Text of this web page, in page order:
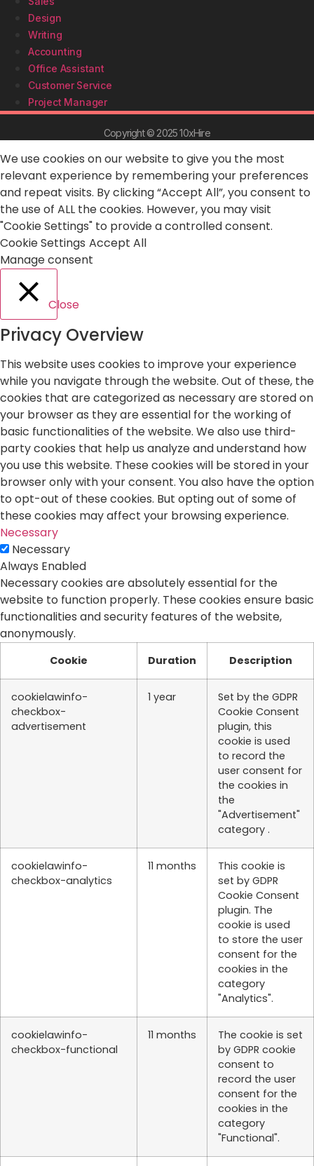
Design
Writing
Accounting
Office Assistant
Customer Service
Project Manager
Copyright © 2025 10xHire
We use cookies on our website to give you the most
relevant experience by remembering your preferences
and repeat visits. By clicking “Accept All”, you consent to
the use of ALL the cookies. However, you may visit
"Cookie Settings" to provide a controlled consent.
Cookie Settings Accept All
Manage consent
Close
Privacy Overview
This website uses cookies to improve your experience
while you navigate through the website. Out of these, the
cookies that are categorized as necessary are stored on
your browser as they are essential for the working of
basic functionalities of the website. We also use third-
party cookies that help us analyze and understand how
you use this website. These cookies will be stored in your
browser only with your consent. You also have the option
to opt-out of these cookies. But opting out of some of
these cookies may affect your browsing experience.
Necessary
Necessary
Always Enabled
Necessary cookies are absolutely essential for the
website to function properly. These cookies ensure basic
functionalities and security features of the website,
anonymously.
Cookie Duration Description
cookielawinfo-
checkbox-
advertisement
1 year
Set by the GDPR
Cookie Consent
plugin, this
cookie is used
to record the
user consent for
the cookies in
the
"Advertisement"
category .
cookielawinfo-
checkbox-analytics
11 months
This cookie is
set by GDPR
Cookie Consent
plugin. The
cookie is used
to store the user
consent for the
cookies in the
category
"Analytics".
cookielawinfo-
checkbox-functional
11 months
The cookie is set
by GDPR cookie
consent to
record the user
consent for the
cookies in the
category
"Functional".